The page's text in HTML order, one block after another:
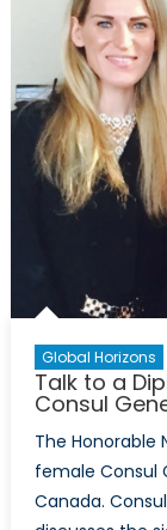
Global Horizons
Talk to a
Consul
The Honorable
female Consul
Canada.